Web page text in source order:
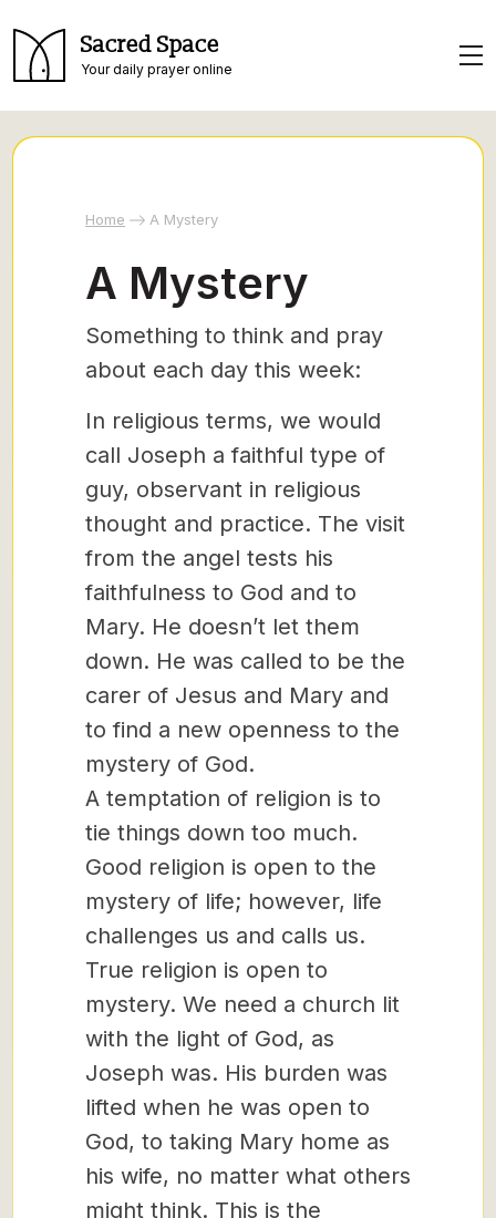
Sacred Space
Your daily prayer online
Home A Mystery
A Mystery
Something to think and pray
about each day this week:
In religious terms, we would
call Joseph a faithful type of
guy, observant in religious
thought and practice. The visit
from the angel tests his
faithfulness to God and to
Mary. He doesn’t let them
down. He was called to be the
carer of Jesus and Mary and
to find a new openness to the
mystery of God.
A temptation of religion is to
tie things down too much.
Good religion is open to the
mystery of life; however, life
challenges us and calls us.
True religion is open to
mystery. We need a church lit
with the light of God, as
Joseph was. His burden was
lifted when he was open to
God, to taking Mary home as
his wife, no matter what others
might think. This is the